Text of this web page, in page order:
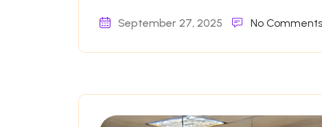
September 27, 2025 No Comments